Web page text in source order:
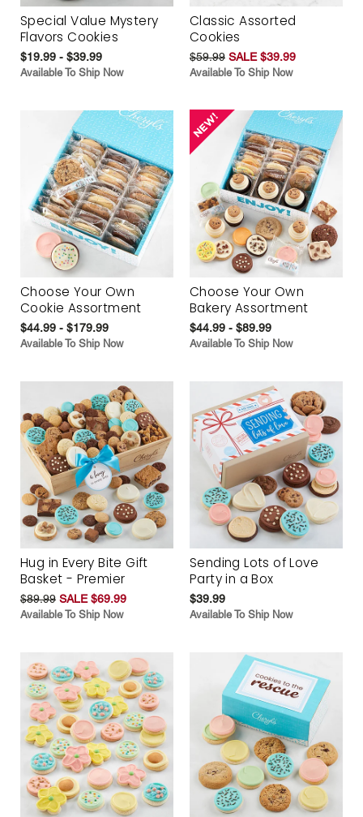
Special Value Mystery
Flavors Cookies
$19.99 - $39.99
Available To Ship Now
Classic Assorted
Cookies
$59.99 SALE $39.99
Available To Ship Now
Choose Your Own
Cookie Assortment
$44.99 - $179.99
Available To Ship Now
Choose Your Own
Bakery Assortment
$44.99 - $89.99
Available To Ship Now
Hug in Every Bite Gift
Basket - Premier
$89.99 SALE $69.99
Available To Ship Now
Sending Lots of Love
Party in a Box
$39.99
Available To Ship Now